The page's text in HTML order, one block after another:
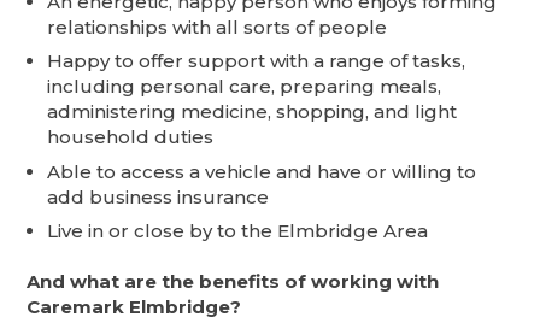
relationships with all sorts of people
Happy to offer support with a range of tasks,
including personal care, preparing meals,
administering medicine, shopping, and light
household duties
Able to access a vehicle and have or willing to
add business insurance
Live in or close by to the Elmbridge Area
And what are the benefits of working with
Caremark Elmbridge?